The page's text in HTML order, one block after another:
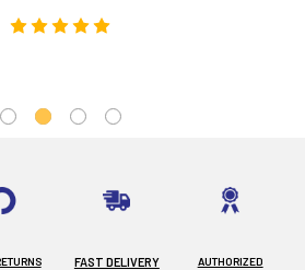
FAST DELIVERY
AUTHORIZED